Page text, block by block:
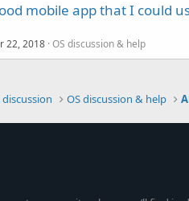
mobile app that I could
22, 2018 OS discussion & help
OS discussion & help